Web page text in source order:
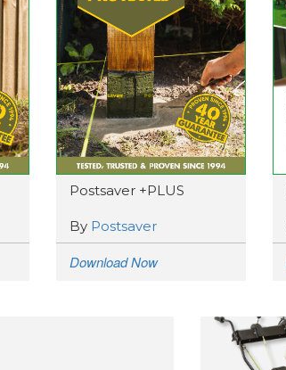
Postsaver +PLUS
By Postsaver
Download Now